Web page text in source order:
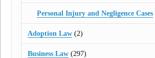
Personal Injury and Negligence Cases
Adoption Law (2)
Business Law (297)